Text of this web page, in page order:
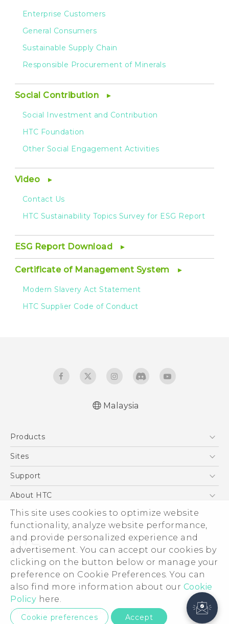
This site uses cookies to optimize website
functionality, analyze website performance,
and provide personalized experience and
advertisement. You can accept our cookies by
clicking on the button below or manage your
preference on Cookie Preferences. You can
also find more information about our Cookie
Policy here.
Cookie preferences Accept
Enterprise Customers
General Consumers
Sustainable Supply Chain
Responsible Procurement of Minerals
Social Contribution
Social Investment and Contribution
HTC Foundation
Other Social Engagement Activities
Video
Contact Us
HTC Sustainability Topics Survey for ESG Report
ESG Report Download
Certificate of Management System
Modern Slavery Act Statement
HTC Supplier Code of Conduct
Malaysia
Products
5G
Blockchain Phone
Sites
HTC Dev
Support
Support Center
Warranty Policy
About HTC
ESG
Investor
Privacy Policy
Product Security
Careers
Security and Privacy Whitepaper
© 2011-2026 HTC Corporation
Legal Terms
Privacy Contact:Global-Privacy@htc.com